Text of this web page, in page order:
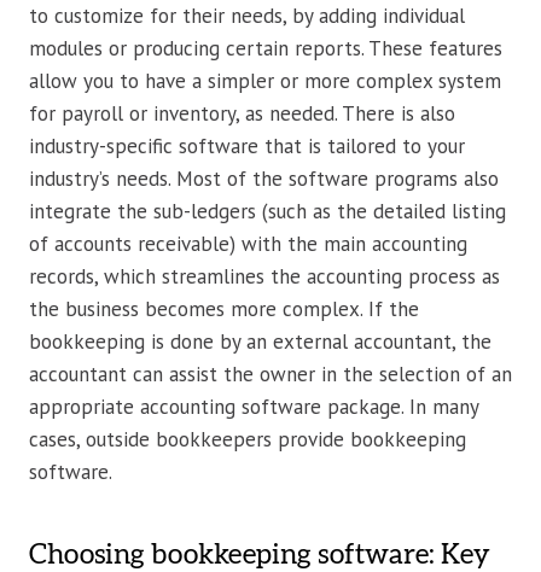
to customize for their needs, by adding individual
modules or producing certain reports. These features
allow you to have a simpler or more complex system
for payroll or inventory, as needed. There is also
industry-specific software that is tailored to your
industry’s needs. Most of the software programs also
integrate the sub-ledgers (such as the detailed listing
of accounts receivable) with the main accounting
records, which streamlines the accounting process as
the business becomes more complex. If the
bookkeeping is done by an external accountant, the
accountant can assist the owner in the selection of an
appropriate accounting software package. In many
cases, outside bookkeepers provide bookkeeping
software.
Choosing bookkeeping software: Key